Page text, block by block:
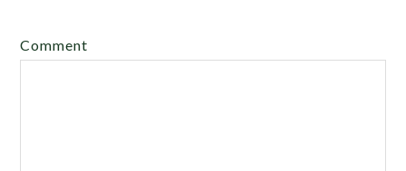
Comment